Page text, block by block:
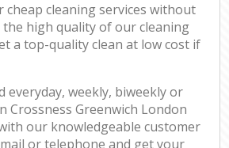
cheap cleaning services without
high quality of our cleaning
a top-quality clean at low cost if
everyday, weekly, biweekly or
Crossness Greenwich London
our knowledgeable customer
or telephone and get your